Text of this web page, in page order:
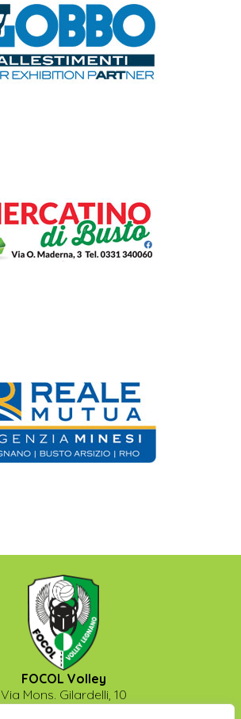
FOCOL Volley
Via Mons. Gilardelli, 10